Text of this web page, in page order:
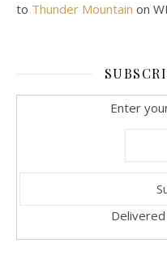
to Thunder Mountain on
Enter